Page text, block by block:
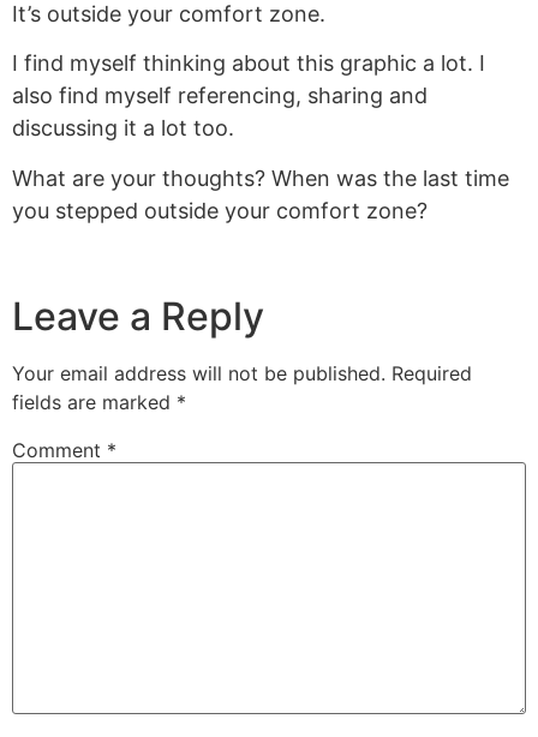
It’s outside your comfort zone.
I find myself thinking about this graphic a lot. I
also find myself referencing, sharing and
discussing it a lot too.
What are your thoughts? When was the last time
you stepped outside your comfort zone?
Leave a Reply
Your email address will not be published. Required
fields are marked *
Comment *